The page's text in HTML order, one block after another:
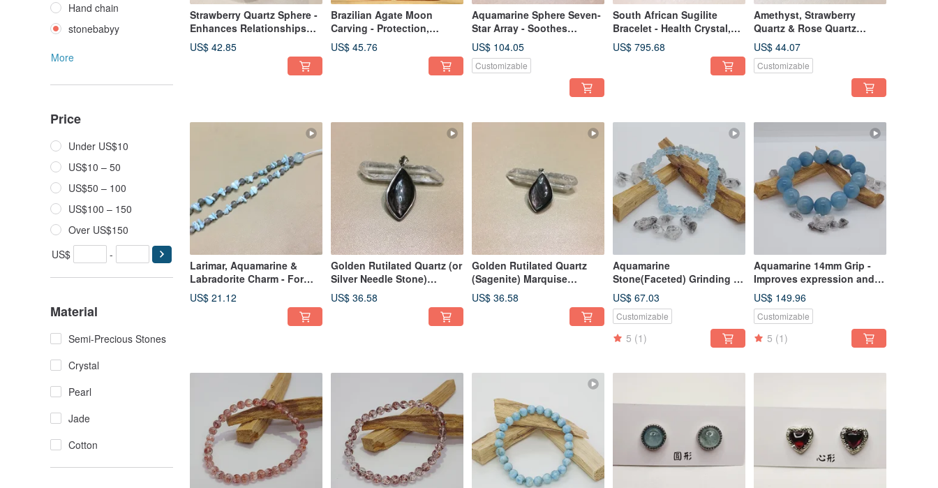
Hand chain
stonebabyy
More
Price
Under US$10
US$10 – 50
US$50 – 100
US$100 – 150
Over US$150
US$
-
Material
Semi-Precious Stones
Crystal
Pearl
Jade
Cotton
Strawberry Quartz Sphere -
Enhances Relationships
and Love, Office Desk
Accessory
US$ 42.85
Brazilian Agate Moon
Carving - Protection,
Stability, Balance for
Personal Space/Home
US$ 45.76
Aquamarine Sphere Seven-
Star Array - Soothes
Psychological Stress,
Calms the Mind
US$ 104.05
Customizable
South African Sugilite
Bracelet - Health Crystal,
Enhances Personal
Resilience
US$ 795.68
Amethyst, Strawberry
Quartz & Rose Quartz
Bracelet - Enhances
Relationships, Love &
Career
US$ 44.07
Customizable
Larimar, Aquamarine &
Labradorite Charm - For
Health & Well-being
US$ 21.12
Golden Rutilated Quartz (or
Silver Needle Stone)
Marquise Cut Pendant (1) -
Balances Emotions,
US$ 36.58
Golden Rutilated Quartz
(Sagenite) Marquise
Pendant - Balances
Emotions, Relieves Key
US$ 36.58
Aquamarine
Stone(Faceted) Grinding -
Improves expression and
communication skills
US$ 67.03
Customizable
5 (1)
Aquamarine 14mm Grip -
Improves expression and
communication skills
US$ 149.96
Customizable
5 (1)